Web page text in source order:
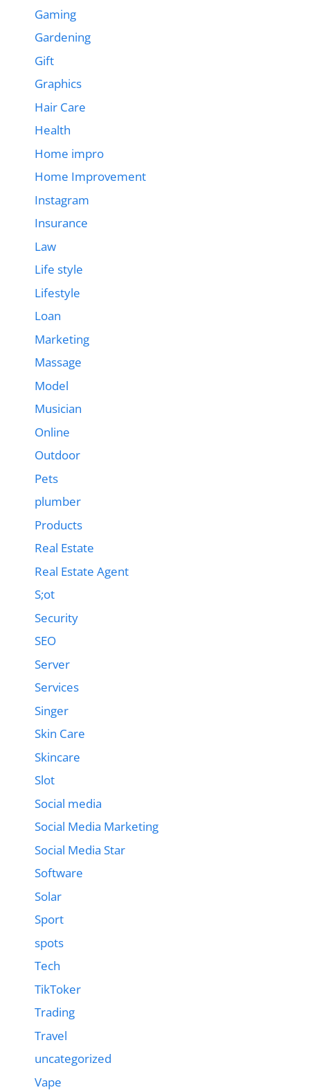
Gaming
Gardening
Gift
Graphics
Hair Care
Health
Home impro
Home Improvement
Instagram
Insurance
Law
Life style
Lifestyle
Loan
Marketing
Massage
Model
Musician
Online
Outdoor
Pets
plumber
Products
Real Estate
Real Estate Agent
S;ot
Security
SEO
Server
Services
Singer
Skin Care
Skincare
Slot
Social media
Social Media Marketing
Social Media Star
Software
Solar
Sport
spots
Tech
TikToker
Trading
Travel
uncategorized
Vape